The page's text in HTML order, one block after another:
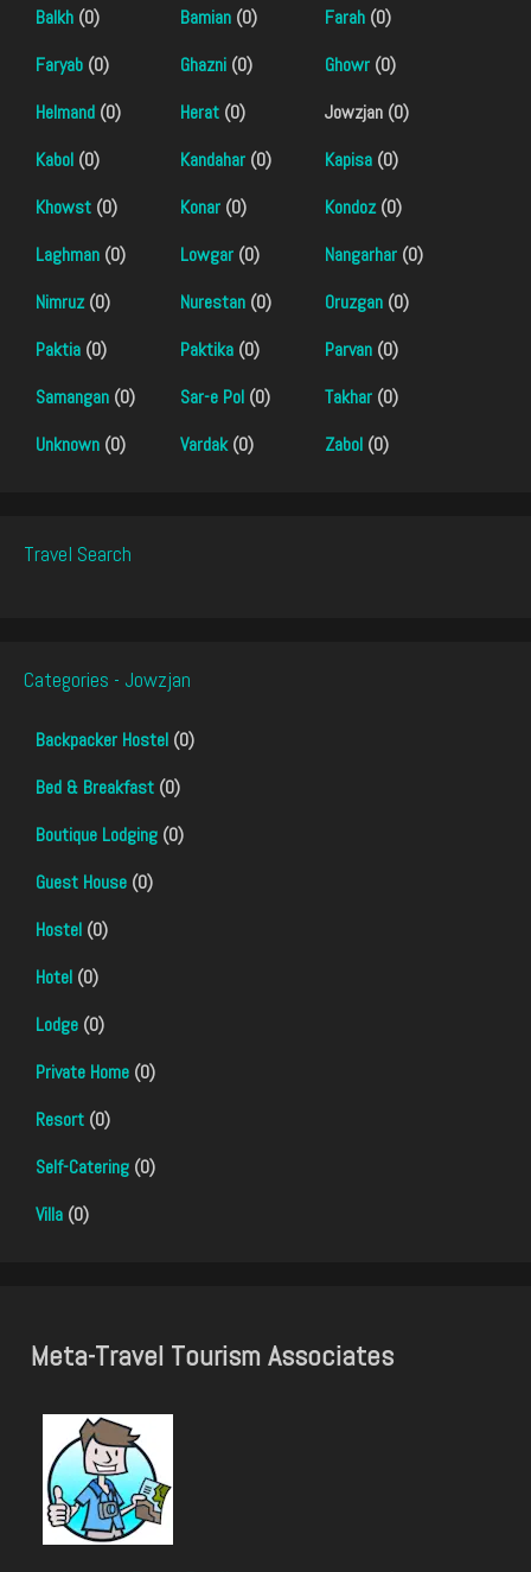
Balkh (0) Bamian (0) Farah (0)
Faryab (0) Ghazni (0) Ghowr (0)
Helmand (0) Herat (0)
Jowzjan (0)
Kabol (0) Kandahar (0) Kapisa (0)
Khowst (0) Konar (0) Kondoz(0)
Laghman (0) Lowgar (0) Nangarhar (0)
Nimruz(0) Nurestan (0) Oruzgan (0)
Paktia (0) Paktika (0) Parvan (0)
Samangan (0) Sar-e Pol (0) Takhar (0)
Unknown (0) Vardak(0) Zabol (0)
Travel Search
Categories - Jowzjan
Backpacker Hostel (0)
Bed & Breakfast (0)
Boutique Lodging (0)
Guest House (0)
Hostel (0)
Hotel (0)
Lodge (0)
Private Home (0)
Resort (0)
Self-Catering (0)
Villa (0)
Meta-Travel Tourism Associates